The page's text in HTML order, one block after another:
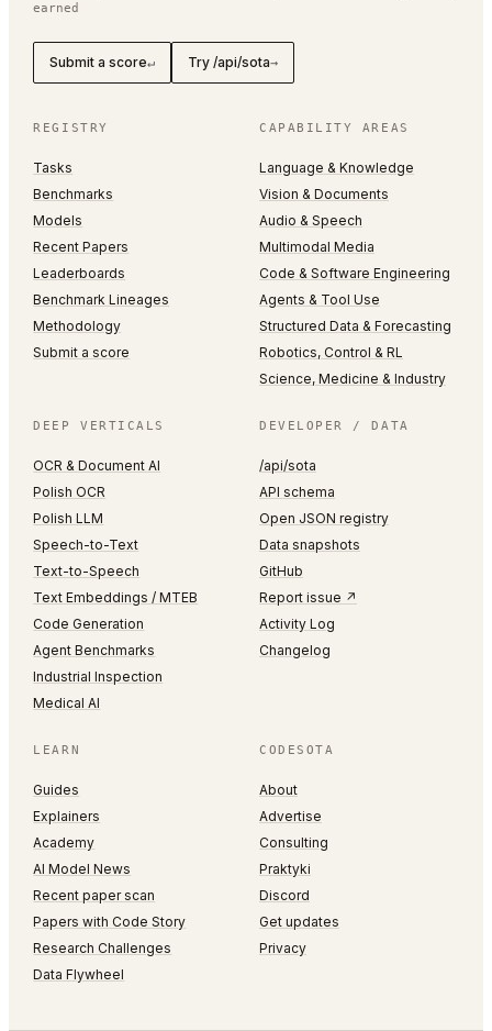
earned
Submit a score↵ Try /api/sota→
REGISTRY
Tasks
Benchmarks
Models
Recent Papers
Leaderboards
Benchmark Lineages
Methodology
Submit a score
CAPABILITY AREAS
Language & Knowledge
Vision & Documents
Audio & Speech
Multimodal Media
Code & Software Engineering
Agents & Tool Use
Structured Data & Forecasting
Robotics, Control & RL
Science, Medicine & Industry
DEEP VERTICALS
OCR & Document AI
Polish OCR
Polish LLM
Speech-to-Text
Text-to-Speech
Text Embeddings / MTEB
Code Generation
Agent Benchmarks
Industrial Inspection
Medical AI
DEVELOPER / DATA
/api/sota
API schema
Open JSON registry
Data snapshots
GitHub
Report issue ↗
Activity Log
Changelog
LEARN
Guides
Explainers
Academy
AI Model News
Recent paper scan
Papers with Code Story
Research Challenges
Data Flywheel
CODESOTA
About
Advertise
Consulting
Praktyki
Discord
Get updates
Privacy